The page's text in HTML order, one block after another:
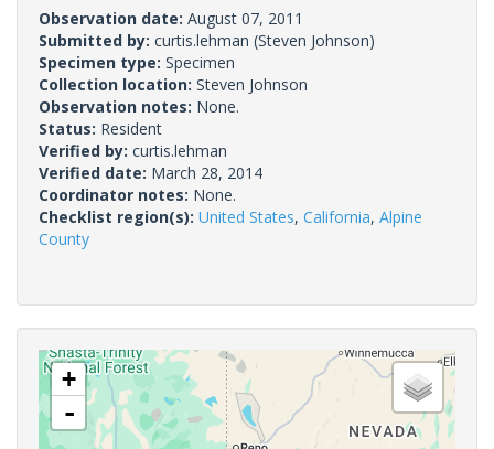
Observation date: August 07, 2011
Submitted by: curtis.lehman (Steven Johnson)
Specimen type: Specimen
Collection location: Steven Johnson
Observation notes: None.
Status: Resident
Verified by: curtis.lehman
Verified date: March 28, 2014
Coordinator notes: None.
Checklist region(s): United States, California, Alpine
County
+
-